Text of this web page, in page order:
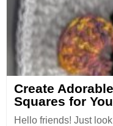
Create
Squares for
Hello friends! Just